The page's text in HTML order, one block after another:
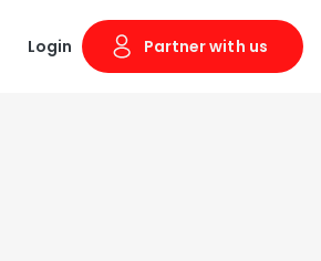
Login Partner with us